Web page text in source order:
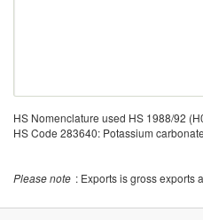
HS Nomenclature used HS 1988/92
HS Code 283640: Potassium
Please note : Exports is gross exports